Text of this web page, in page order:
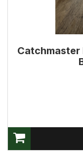
Catchmaster